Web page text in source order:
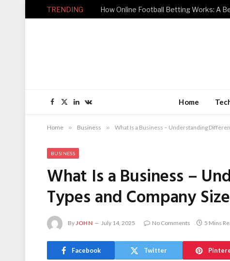
TRENDING How Online Football Betting Works: A
Facebook
X
LinkedInVKontakte Home
Home » Business » What Is a Business – Understanding
BUSINESS
What Is a Business –
Types and Company
ByJOHN July 14, 2025 No Comments 5 Mins
Facebook Twitter